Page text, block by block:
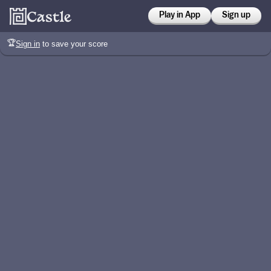
Play in App Sign up
🏆Sign in to save your score